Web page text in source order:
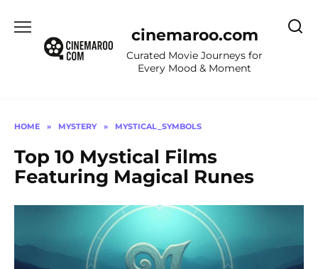
content
cinemaroo.com
Curated Movie Journeys for
Every Mood & Moment
HOME » MYSTERY » MYSTICAL_SYMBOLS
Top 10 Mystical Films
Featuring Magical Runes